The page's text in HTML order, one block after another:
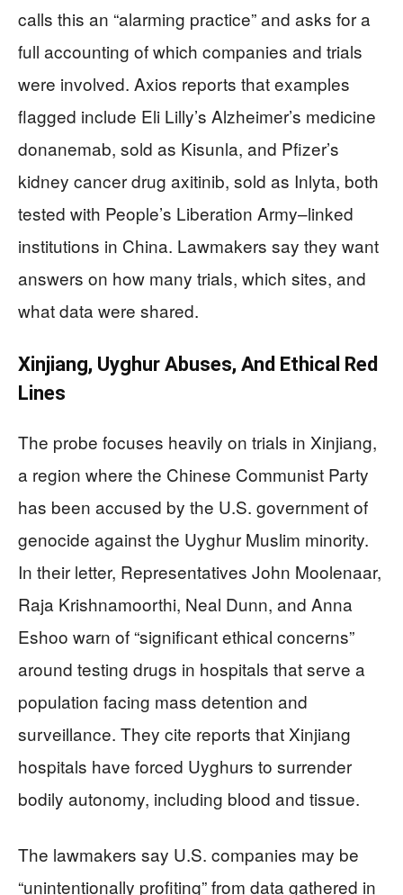
calls this an “alarming practice” and asks for a
full accounting of which companies and trials
were involved. Axios reports that examples
flagged include Eli Lilly’s Alzheimer’s medicine
donanemab, sold as Kisunla, and Pfizer’s
kidney cancer drug axitinib, sold as Inlyta, both
tested with People’s Liberation Army–linked
institutions in China. Lawmakers say they want
answers on how many trials, which sites, and
what data were shared.
Xinjiang, Uyghur Abuses, And Ethical Red
Lines
The probe focuses heavily on trials in Xinjiang,
a region where the Chinese Communist Party
has been accused by the U.S. government of
genocide against the Uyghur Muslim minority.
In their letter, Representatives John Moolenaar,
Raja Krishnamoorthi, Neal Dunn, and Anna
Eshoo warn of “significant ethical concerns”
around testing drugs in hospitals that serve a
population facing mass detention and
surveillance. They cite reports that Xinjiang
hospitals have forced Uyghurs to surrender
bodily autonomy, including blood and tissue.
The lawmakers say U.S. companies may be
“unintentionally profiting” from data gathered in